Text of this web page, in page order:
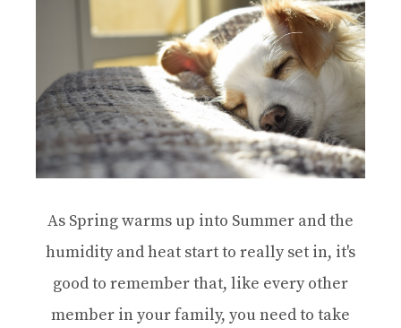
As Spring warms up into Summer and the
humidity and heat start to really set in, it's
good to remember that, like every other
member in your family, you need to take